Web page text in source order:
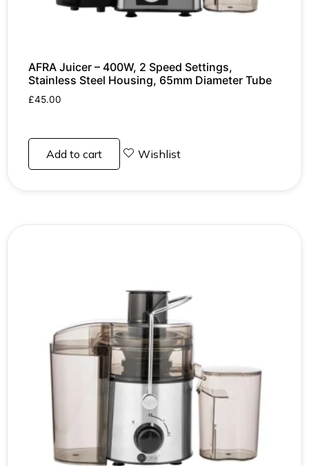
AFRA Juicer – 400W, 2 Speed Settings,
Stainless Steel Housing, 65mm Diameter Tube
£45.00
Add to cart Wishlist